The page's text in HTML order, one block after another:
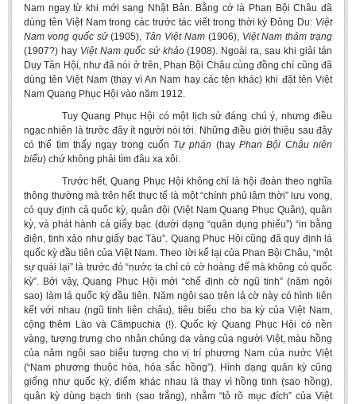
Nam ngay từ khi mới sang Nhật Bản. Bằng cớ là Phan Bội Châu đã
dùng tên Việt Nam trong các trước tác viết trong thời kỳ Đông Du: Việt
Nam vong quốc sử(1905), Tân Việt Nam(1906), Việt Nam thảm trạng
(1907?) hayViệt Nam quốc sử khảo(1908). Ngoài ra, sau khi giải tán
Duy Tân Hội, như đã nói ở trên, Phan Bội Châu cùng đồng chí cũng đã
dùng tên Việt Nam (thay vì An Nam hay các tên khác) khi đặt tên Việt
Nam Quang Phục Hội vào năm 1912.
Tuy Quang Phục Hội có một lịch sử đáng chú ý, nhưng điều
ngạc nhiên là trước đây ít người nói tới. Những điều giới thiệu sau đây
có thể tìm thấy ngay trong cuốn Tự phán (hayPhan Bội Châu niên
biểu) chứ không phải tìm đâu xa xôi.
Trước hết, Quang Phục Hội không chỉ là hội đoàn theo nghĩa
thông thường mà trên hết thực tế là một “chính phủ lâm thời” lưu vong,
có quy định cả quốc kỳ, quân đội (Việt Nam Quang Phục Quân), quân
kỳ, và phát hành cả giấy bạc (dưới dạng “quân dụng phiếu”) “in bằng
điện, tinh xảo như giấy bạc Tàu”. Quang Phục Hội cũng đã quy định lá
quốc kỳ đầu tiên của Việt Nam. Theo lời kể lại của Phan Bội Châu, “một
sự quái lại” là trước đó “nước ta chỉ có cờ hoàng đế mà không có quốc
kỳ”. Bởi vậy, Quang Phục Hội mới “chế định cờ ngũ tinh” (năm ngôi
sao) làm lá quốc kỳ đầu tiên. Năm ngôi sao trên lá cờ này có hình liên
kết với nhau (ngũ tinh liên châu), tiêu biểu cho ba kỳ của Việt Nam,
cộng thêm Lào và Cămpuchia (!). Quốc kỳ Quang Phục Hội có nền
vàng, tượng trưng cho nhân chủng da vàng của người Việt, màu hồng
của năm ngôi sao biểu tượng cho vị trí phương Nam của nước Việt
(“Nam phương thuộc hỏa, hỏa sắc hồng”). Hình dạng quân kỳ cũng
giống như quốc kỳ, điểm khác nhau là thay vì hồng tinh (sao hồng),
quân kỳ dùng bạch tinh (sao trắng), nhằm “tỏ rõ mục đích” của Việt